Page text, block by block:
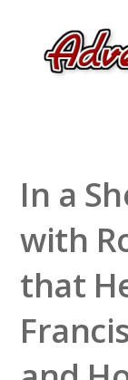
In a
with
that